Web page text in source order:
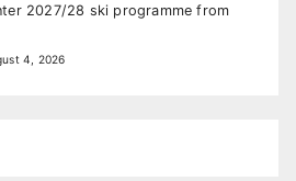
2027/28 ski programme from
4, 2026